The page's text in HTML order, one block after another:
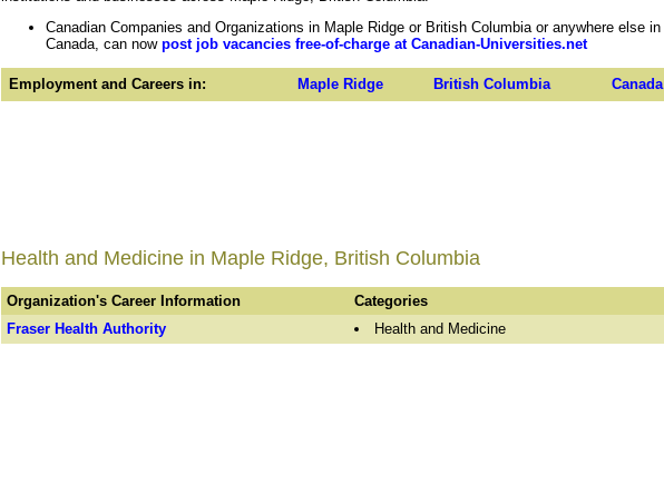
Canadian Companies and Organizations in Maple Ridge or British Columbia or anywhere else in
Canada, can now post job vacancies free-of-charge at Canadian-Universities.net
Employment and Careers in: Maple Ridge British Columbia Canada
Health and Medicine in Maple Ridge, British Columbia
Organization's Career Information
Categories
Fraser Health Authority
Health and Medicine